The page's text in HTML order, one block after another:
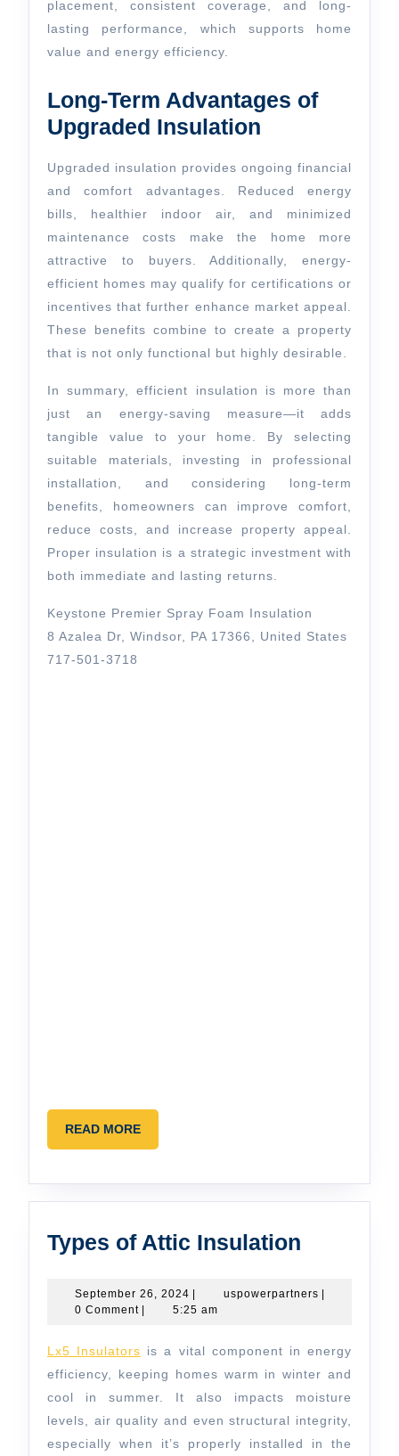
placement, consistent coverage, and long-
lasting performance, which supports home
value and energy efficiency.
Long-Term Advantages of
Upgraded Insulation
Upgraded insulation provides ongoing financial
and comfort advantages. Reduced energy
bills, healthier indoor air, and minimized
maintenance costs make the home more
attractive to buyers. Additionally, energy-
efficient homes may qualify for certifications or
incentives that further enhance market appeal.
These benefits combine to create a property
that is not only functional but highly desirable.
In summary, efficient insulation is more than
just an energy-saving measure—it adds
tangible value to your home. By selecting
suitable materials, investing in professional
installation, and considering long-term
benefits, homeowners can improve comfort,
reduce costs, and increase property appeal.
Proper insulation is a strategic investment with
both immediate and lasting returns.
Keystone Premier Spray Foam Insulation
8 Azalea Dr, Windsor, PA 17366, United States
717-501-3718
READ MOREREAD
MORE
Types of Attic Insulation
Attic
September 26, 2024 September
26,
uspowerpartners
0 Comment
5:25 am
Lx5 Insulators is a vital component in energy
efficiency, keeping homes warm in winter and
cool in summer. It also impacts moisture
levels, air quality and even structural integrity,
especially when it’s properly installed in the